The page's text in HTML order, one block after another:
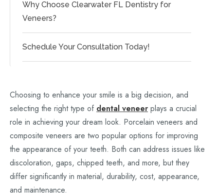
Choosing to enhance your smile is a big decision, and
selecting the right type of dental veneer plays a crucial
role in achieving your dream look. Porcelain veneers and
composite veneers are two popular options for improving
the appearance of your teeth. Both can address issues like
discoloration, gaps, chipped teeth, and more, but they
differ significantly in material, durability, cost, appearance,
and maintenance.
Why Choose Clearwater FL Dentistry for
Veneers?
Schedule Your Consultation Today!